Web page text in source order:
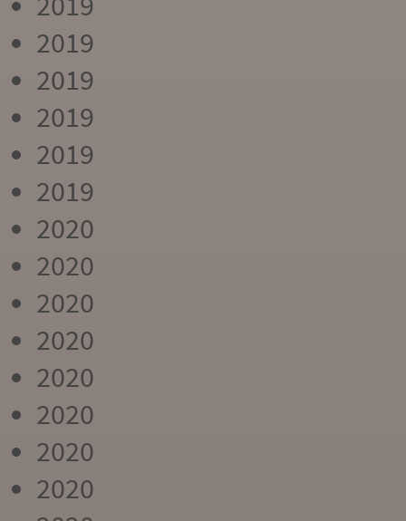
2019
2019
2019
2019
2019
2020
2020
2020
2020
2020
2020
2020
2020